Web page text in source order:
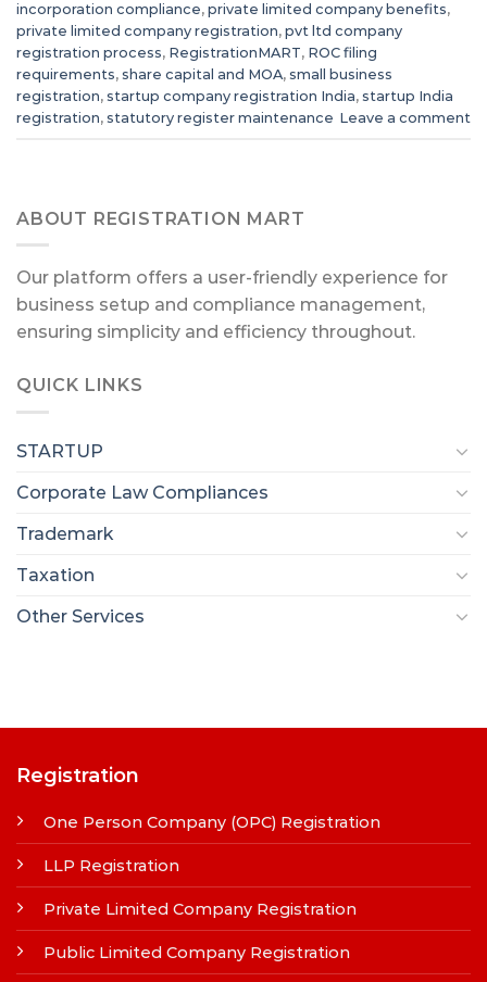
incorporation compliance, private limited company benefits,
private limited company registration, pvt ltd company
registration process, RegistrationMART, ROC filing
requirements, share capital and MOA, small business
registration, startup company registration India, startup India
registration, statutory register maintenance Leave a comment
ABOUT REGISTRATION MART
Our platform offers a user-friendly experience for
business setup and compliance management,
ensuring simplicity and efficiency throughout.
QUICK LINKS
STARTUP
Corporate Law Compliances
Trademark
Taxation
Other Services
Registration
One Person Company (OPC) Registration
LLP Registration
Private Limited Company Registration
Public Limited Company Registration